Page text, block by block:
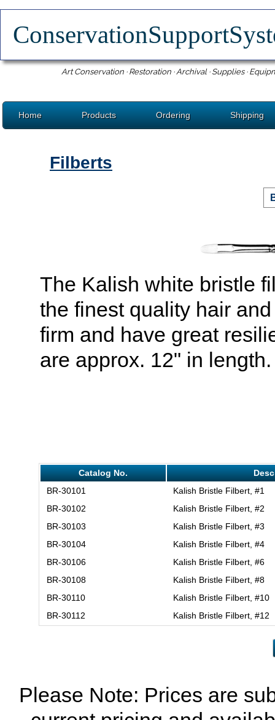
Art Conservation · Restoration · Archival · Supplies ·
Home Products Ordering Shipping
Filberts
The Kalish white bristle
the finest quality hair
firm and have great
are approx. 12" in length.
Catalog No.
BR-30101
Kalish Bristle Filbert, #1
BR-30102
Kalish Bristle Filbert, #2
BR-30103
Kalish Bristle Filbert, #3
BR-30104
Kalish Bristle Filbert, #4
BR-30106
Kalish Bristle Filbert, #6
BR-30108
Kalish Bristle Filbert, #8
BR-30110
Kalish Bristle Filbert, #10
BR-30112
Kalish Bristle Filbert, #12
Please Note: Prices are